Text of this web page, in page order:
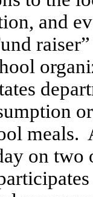
and
meals.
on two